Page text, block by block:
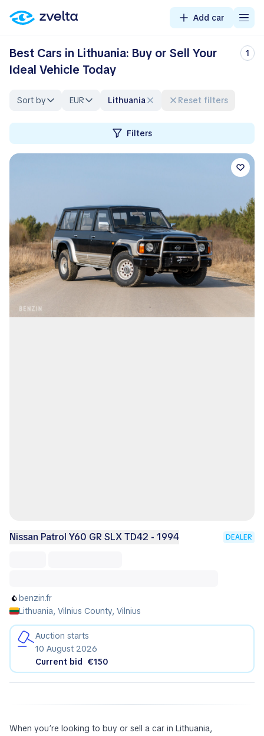
Add car
Best Cars in Lithuania: Buy or Sell Your
Ideal Vehicle Today
1
Sort by EUR Lithuania Reset filters
Filters
Nissan Patrol Y60 GR SLX TD42 - 1994 DEALER
benzin.fr
Lithuania, Vilnius County, Vilnius
Auction starts
10 August 2026
Current bid €150
When you’re looking to buy or sell a car in Lithuania,